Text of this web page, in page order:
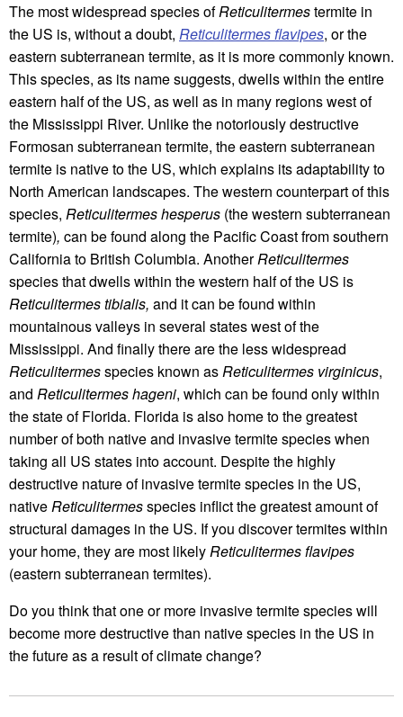
The most widespread species ofReticulitermestermite in
the US is, without a doubt, Reticulitermes flavipes, or the
eastern subterranean termite, as it is more commonly known.
This species, as its name suggests, dwells within the entire
eastern half of the US, as well as in many regions west of
the Mississippi River. Unlike the notoriously destructive
Formosan subterranean termite, the eastern subterranean
termite is native to the US, which explains its adaptability to
North American landscapes. The western counterpart of this
species, Reticulitermes hesperus (the western subterranean
termite), can be found along the Pacific Coast from southern
California to British Columbia. AnotherReticulitermes
species that dwells within the western half of the US is
Reticulitermes tibialis, and it can be found within
mountainous valleys in several states west of the
Mississippi. And finally there are the less widespread
Reticulitermesspecies known asReticulitermes virginicus,
and Reticulitermes hageni, which can be found only within
the state of Florida. Florida is also home to the greatest
number of both native and invasive termite species when
taking all US states into account. Despite the highly
destructive nature of invasive termite species in the US,
nativeReticulitermesspecies inflict the greatest amount of
structural damages in the US. If you discover termites within
your home, they are most likelyReticulitermes flavipes
(eastern subterranean termites).
Do you think that one or more invasive termite species will
become more destructive than native species in the US in
the future as a result of climate change?